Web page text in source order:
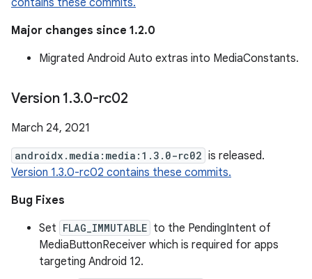
contains these commits.
Major changes since 1.2.0
Migrated Android Auto extras into MediaConstants.
Version 1.3.0-rc02
March 24, 2021
androidx.media:media:1.3.0-rc02 is released.
Version 1.3.0-rc02 contains these commits.
Bug Fixes
Set FLAG_IMMUTABLE to the PendingIntent of
MediaButtonReceiver which is required for apps
targeting Android 12.